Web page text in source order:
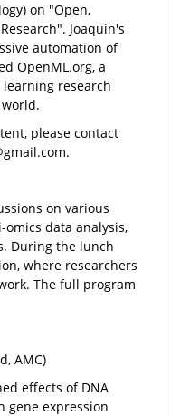
on "Open,
Joaquin's
automation of
OpenML.org, a
research
please contact
on various
data analysis,
During the lunch
where researchers
The full program
AMC)
effects of DNA
gene expression